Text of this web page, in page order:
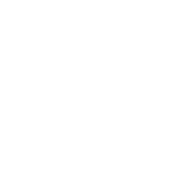
in Leveraging